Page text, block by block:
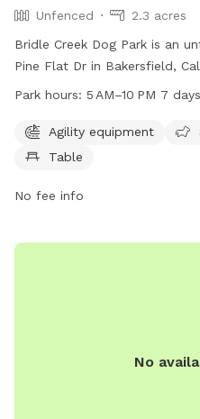
Unfenced
2.3 acres
Bridle Creek Dog Park is an
Pine Flat Dr in Bakersfield,
equipment, is small dog
week. For more information,
bakersfieldcity.us or email
Park hours: 5 AM–10 PM 7
Agility equipment
Table
No fee info
No